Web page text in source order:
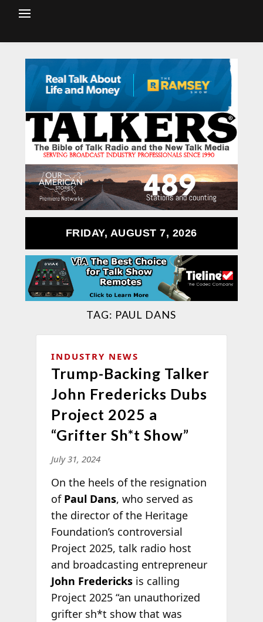
FRIDAY, AUGUST 7, 2026
TAG: PAUL DANS
INDUSTRY NEWS
Trump-Backing Talker
John Fredericks Dubs
Project 2025 a
“Grifter Sh*t Show”
July 31, 2024
On the heels of the resignation
of Paul Dans, who served as
the director of the Heritage
Foundation’s controversial
Project 2025, talk radio host
and broadcasting entrepreneur
John Fredericksis calling
Project 2025 “an unauthorized
grifter sh*t show that was